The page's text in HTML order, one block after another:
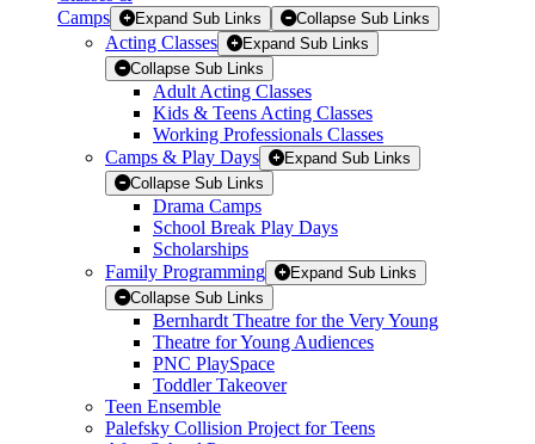
Camps
Expand Sub Links Collapse Sub Links
Acting Classes
Expand Sub Links
Collapse Sub Links
Adult Acting Classes
Kids & Teens Acting Classes
Working Professionals Classes
Camps & Play Days
Expand Sub Links
Collapse Sub Links
Drama Camps
School Break Play Days
Scholarships
Family Programming
Expand Sub Links
Collapse Sub Links
Bernhardt Theatre for the Very Young
Theatre for Young Audiences
PNC PlaySpace
Toddler Takeover
Teen Ensemble
Palefsky Collision Project for Teens